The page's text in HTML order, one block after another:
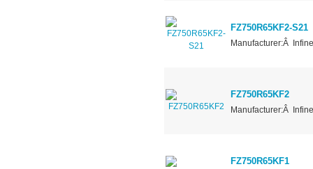
FZ750R65KF2-S21
Manufacturer:Â
FZ750R65KF2
Manufacturer:Â
FZ750R65KF1